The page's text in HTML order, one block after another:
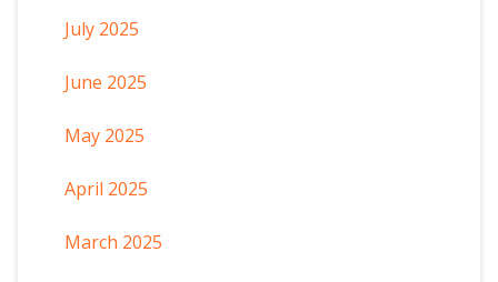
July 2025
June 2025
May 2025
April 2025
March 2025